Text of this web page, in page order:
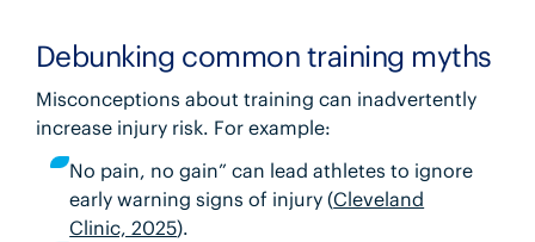
Debunking common training myths
Misconceptions about training can inadvertently
increase injury risk. For example:
No pain, no gain” can lead athletes to ignore
early warning signs of injury (Cleveland
Clinic, 2025).